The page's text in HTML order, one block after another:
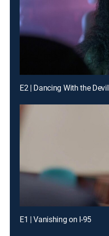
E2 | Dancing With the Devil
E1 | Vanishing on I-95